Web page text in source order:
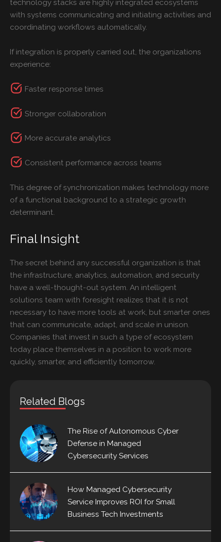
technology stacks are highly integrated ecosystems
with systems communicating and initiating activities and
coordinating workflows automatically.
If integration is properly carried out, the organizations
experience:
Faster response times
Stronger collaboration
More accurate analytics
Consistent performance across teams
This degree of synchronization makes technology more
of a functional background to a strategic growth
determinant.
Final Insight
The secret behind any successful organization is that
the infrastructure, analytics, automation, and security
have a well-thought-out system. An intelligent
solutions team with foresight realizes that it is not
necessary to have more tools at work, but smarter ones
that can communicate, adapt, and scale in unison.
Companies that invest in such a type of ecosystem
today place themselves in a position to work more
quickly, smarter, and efficiently tomorrow.
Related Blogs
The Rise of Autonomous Cyber
Defense in Managed
Cybersecurity Services
How Managed Cybersecurity
Service Improves ROI for Small
Business Tech Investments